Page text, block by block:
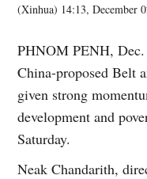
(Xinhua) 14:13, December
PHNOM PENH,
China-proposed Belt
given strong
development and
Saturday.
Neak Chandarith,